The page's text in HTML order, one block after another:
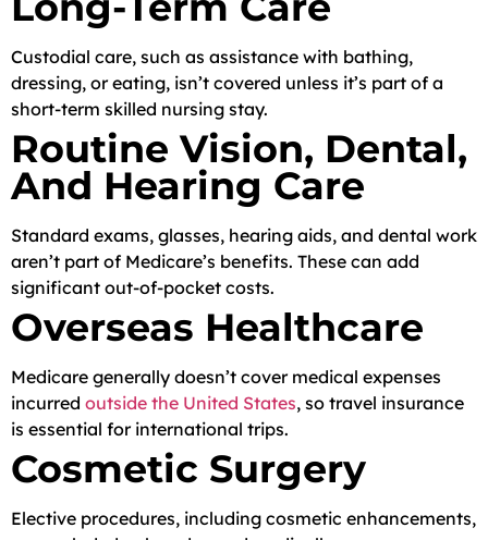
Custodial care, such as assistance with bathing,
dressing, or eating, isn’t covered unless it’s part of a
short-term skilled nursing stay.
Routine Vision, Dental,
And Hearing Care
Standard exams, glasses, hearing aids, and dental work
aren’t part of Medicare’s benefits. These can add
significant out-of-pocket costs.
Overseas Healthcare
Medicare generally doesn’t cover medical expenses
incurred outside the United States, so travel insurance
is essential for international trips.
Cosmetic Surgery
Elective procedures, including cosmetic enhancements,